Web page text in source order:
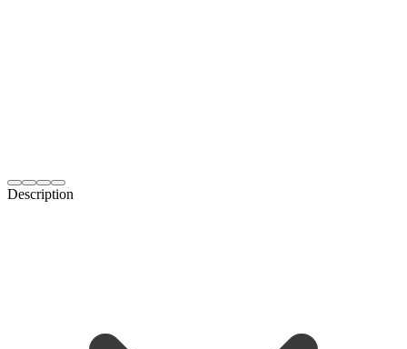
Description